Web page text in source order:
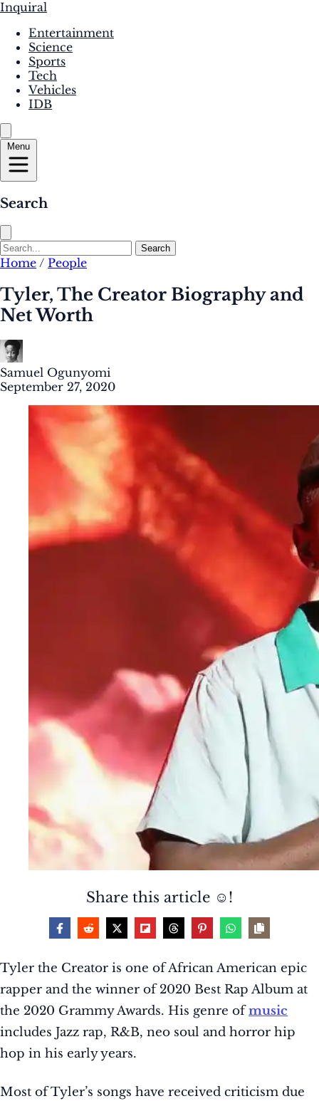
Inquiral
Entertainment
Science
Sports
Tech
Vehicles
IDB
Menu
Search
Search
Home / People
Tyler, The Creator Biography and
Net Worth
Samuel Ogunyomi
September 27, 2020
Share this article ☺️!
Tyler the Creator is one of African American epic
rapper and the winner of 2020 Best Rap Album at
the 2020 Grammy Awards. His genre ofmusic
includes Jazz rap, R&B, neo soul and horror hip
hop in his early years.
Most of Tyler’s songs have received criticism due